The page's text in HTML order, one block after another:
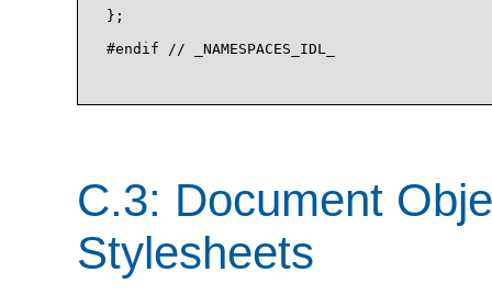
};
#endif // _NAMESPACES_IDL_
C.3: Document
Stylesheets